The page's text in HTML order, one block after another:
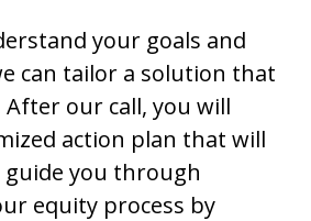
your goals and
can tailor a solution that
our call, you will
action plan that will
you through
equity process by